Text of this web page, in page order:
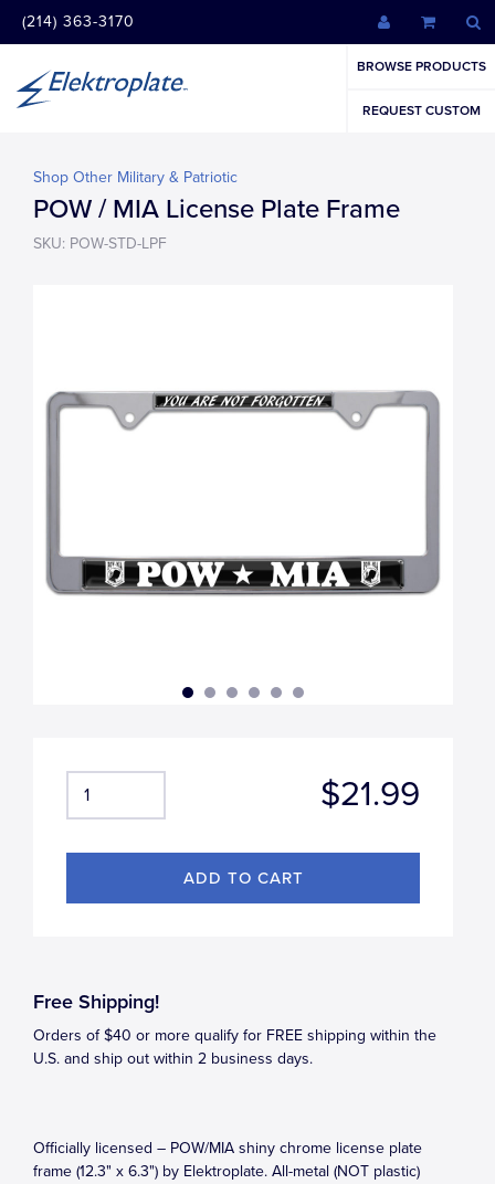
(214) 363-3170
BROWSE PRODUCTS
REQUEST CUSTOM
Shop Other Military & Patriotic
POW / MIA License Plate Frame
SKU: POW-STD-LPF
$21.99
Free Shipping!
Orders of $40 or more qualify for FREE shipping within the
U.S. and ship out within 2 business days.
Officially licensed – POW/MIA shiny chrome license plate
frame (12.3" x 6.3") by Elektroplate. All-metal (NOT plastic)